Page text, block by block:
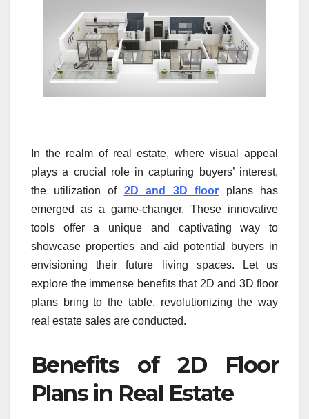
In the realm of real estate, where visual appeal
plays a crucial role in capturing buyers’ interest,
the utilization of 2D and 3D floor plans has
emerged as a game-changer. These innovative
tools offer a unique and captivating way to
showcase properties and aid potential buyers in
envisioning their future living spaces. Let us
explore the immense benefits that 2D and 3D floor
plans bring to the table, revolutionizing the way
real estate sales are conducted.
Benefits of 2D Floor
Plans in Real Estate